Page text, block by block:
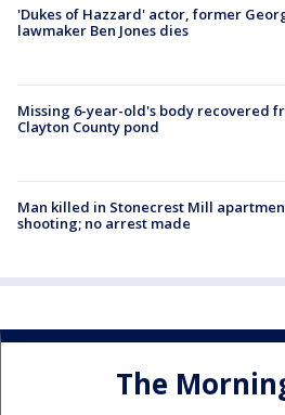
'Dukes of Hazzard' actor, former
lawmaker Ben Jones dies
Missing 6-year-old's body recovered
Clayton County pond
Man killed in Stonecrest Mill
shooting; no arrest made
The